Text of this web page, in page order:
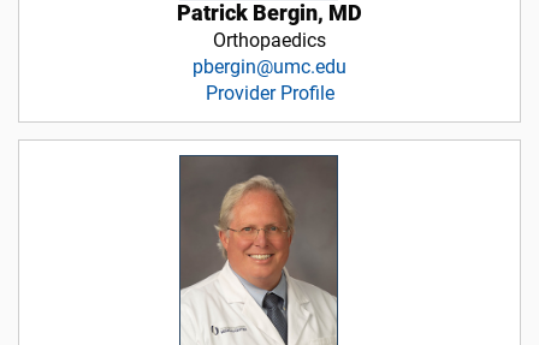
Patrick Bergin, MD
Orthopaedics
pbergin@umc.edu
Provider Profile